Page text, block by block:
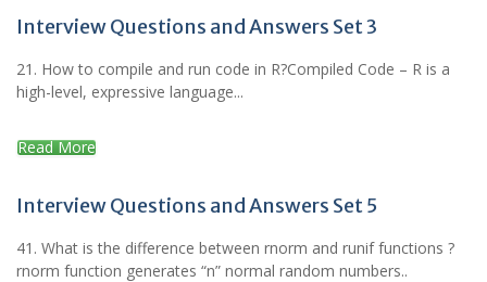
Interview Questions and Answers Set 3
21. How to compile and run code in R?Compiled Code – R is a
high-level, expressive language...
Read More
Interview Questions and Answers Set 5
41. What is the difference between rnorm and runif functions ?
rnorm function generates “n” normal random numbers..